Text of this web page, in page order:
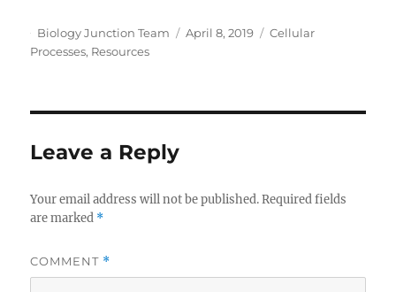
Author
Biology Junction Team
Posted
April 8, 2019 Categories
Cellular
Processes, Resources
Leave a Reply
Your email address will not be published. Required fields
are marked *
COMMENT *